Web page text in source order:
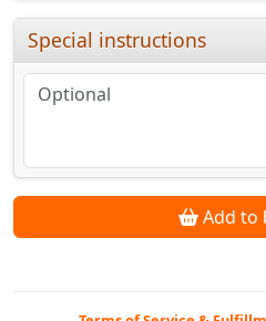
Special instructions
Add to